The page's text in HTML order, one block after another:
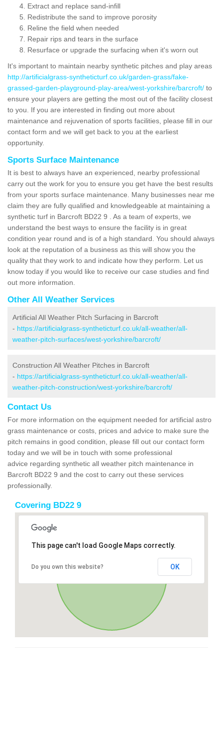
Extract and replace sand-infill
Redistribute the sand to improve porosity
Reline the field when needed
Repair rips and tears in the surface
Resurface or upgrade the surfacing when it's worn out
It's important to maintain nearby synthetic pitches and play areas
http://artificialgrass-syntheticturf.co.uk/garden-grass/fake-
grassed-garden-playground-play-area/west-yorkshire/barcroft/ to
ensure your players are getting the most out of the facility closest
to you. If you are interested in finding out more about
maintenance and rejuvenation of sports facilities, please fill in our
contact form and we will get back to you at the earliest
opportunity.
Sports Surface Maintenance
It is best to always have an experienced, nearby professional
carry out the work for you to ensure you get have the best results
from your sports surface maintenance. Many businesses near me
claim they are fully qualified and knowledgeable at maintaining a
synthetic turf in Barcroft BD22 9 . As a team of experts, we
understand the best ways to ensure the facility is in great
condition year round and is of a high standard. You should always
look at the reputation of a business as this will show you the
quality that they work to and indicate how they perform. Let us
know today if you would like to receive our case studies and find
out more information.
Other All Weather Services
Artificial All Weather Pitch Surfacing in Barcroft
- https://artificialgrass-syntheticturf.co.uk/all-weather/all-
weather-pitch-surfaces/west-yorkshire/barcroft/
Construction All Weather Pitches in Barcroft
- https://artificialgrass-syntheticturf.co.uk/all-weather/all-
weather-pitch-construction/west-yorkshire/barcroft/
Contact Us
For more information on the equipment needed for artificial astro
grass maintenance or costs, prices and advice to make sure the
pitch remains in good condition, please fill out our contact form
today and we will be in touch with some professional
advice regarding synthetic all weather pitch maintenance in
Barcroft BD22 9 and the cost to carry out these services
professionally.
Covering BD22 9
This page can't load Google Maps correctly.
Do you own this website? OK